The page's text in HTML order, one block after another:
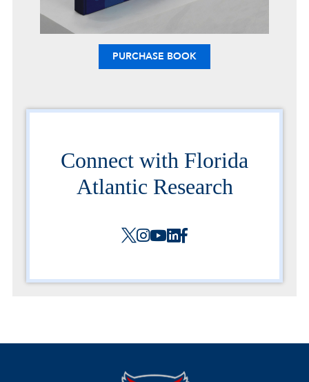
PURCHASE BOOK
Connect with Florida
Atlantic Research